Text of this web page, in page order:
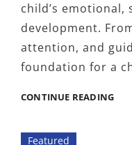
child’s emotional,
development.
attention, and
foundation for a
CONTINUE READINGTHE
Featured